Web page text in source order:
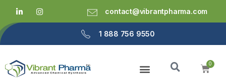
contact@vibrantpharma.com
1 888 756 9550